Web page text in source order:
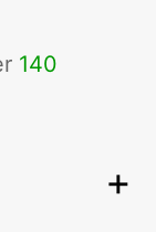
140